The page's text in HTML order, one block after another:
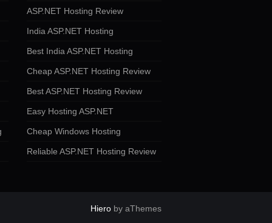
ASP.NET Hosting Review
India ASP.NET Hosting
Best India ASP.NET Hosting
Cheap ASP.NET Hosting Review
Best ASP.NET Hosting Review
Easy Hosting ASP.NET
Cheap Windows Hosting
Reliable ASP.NET Hosting Review
Hiero by aThemes